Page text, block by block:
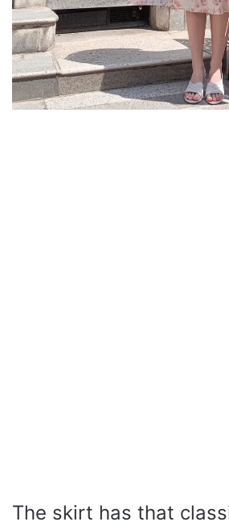
The skirt has that